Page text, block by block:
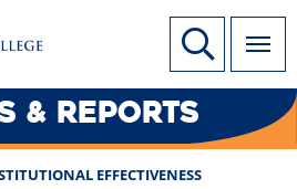
Site Search
Link to home page
& REPORTS
EFFECTIVENESS